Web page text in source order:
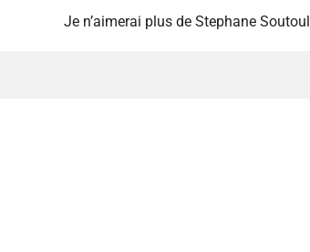
Je n’aimerai plus de Stephane Soutoul